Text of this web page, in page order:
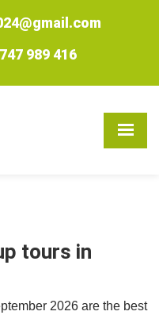
989 416
tours in
2026 are the best